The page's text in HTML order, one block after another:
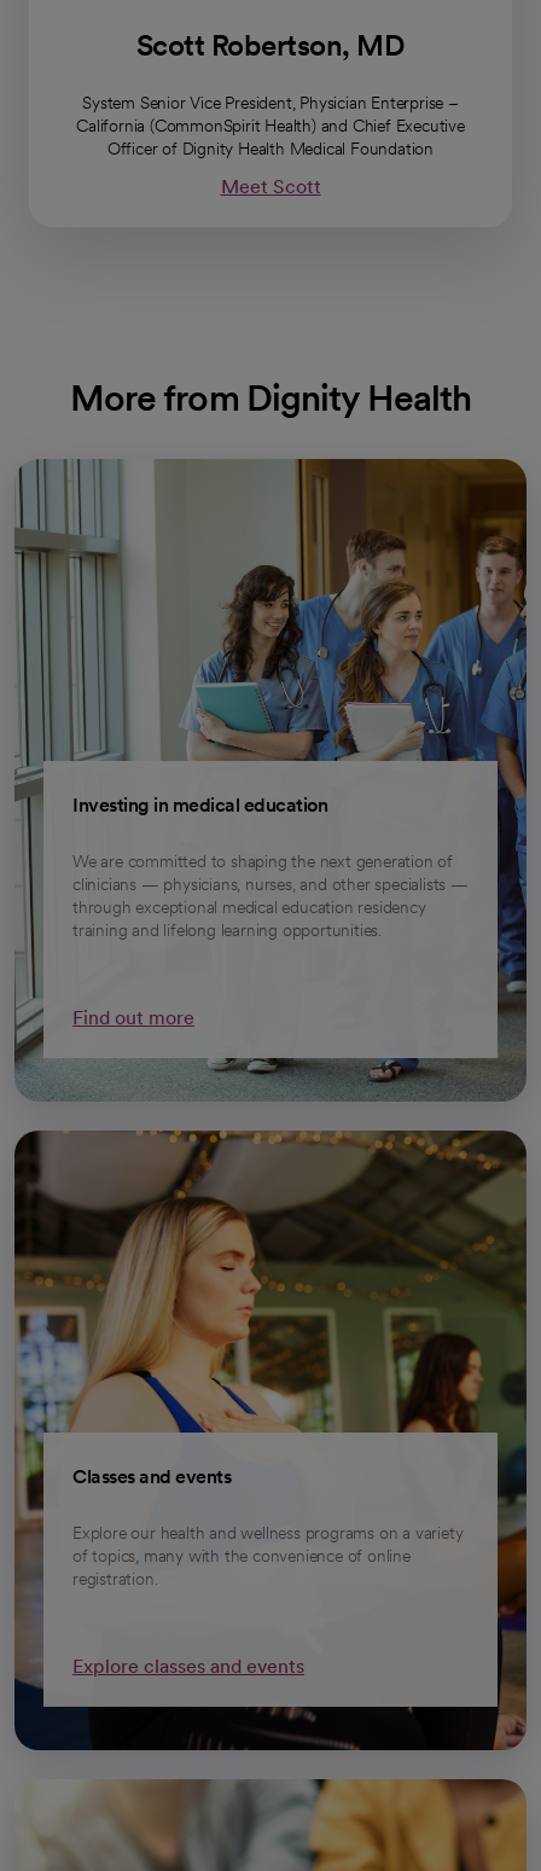
Scott Robertson, MD
System Senior Vice President, Physician Enterprise –
California (CommonSpirit Health) and Chief Executive
Officer of Dignity Health Medical Foundation
Meet Scott
More from Dignity Health
Investing in medical education
We are committed to shaping the next generation of
clinicians — physicians, nurses, and other specialists —
through exceptional medical education residency
training and lifelong learning opportunities.
Find out more
Classes and events
Explore our health and wellness programs on a variety
of topics, many with the convenience of online
registration.
Explore classes and events